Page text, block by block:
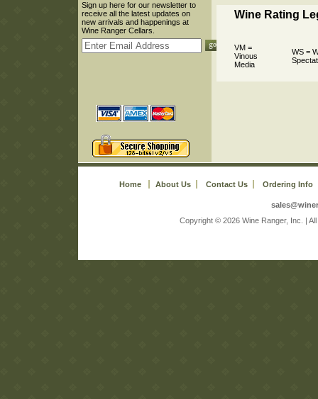
Sign up here for our newsletter to
receive all the latest updates on
new arrivals and happenings at
Wine Ranger Cellars.
Wine Rating
VM =
Vinous
Media
WS =
Home About Us Contact Us Ordering Info
Copyright © 2026 Wine Ranger, Inc. |